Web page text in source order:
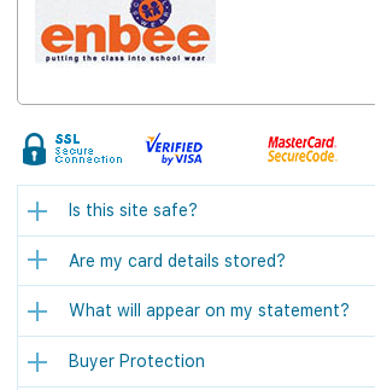
Is this site safe?
Are my card details stored?
What will appear on my statement?
Buyer Protection